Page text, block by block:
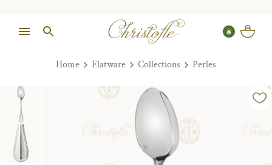
Home Flatware Collections Perles